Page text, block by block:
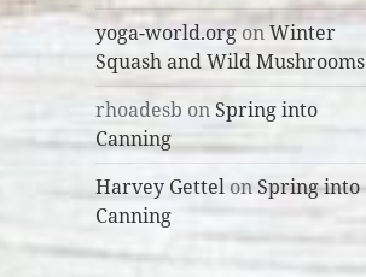
yoga-world.org onWinter
Squash and Wild Mushrooms
rhoadesb onSpring into
Canning
Harvey GettelonSpring into
Canning